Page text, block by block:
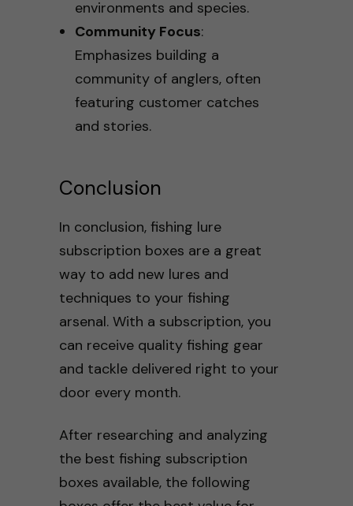
environments and species.
Community Focus:
Emphasizes building a
community of anglers, often
featuring customer catches
and stories.
Conclusion
In conclusion, fishing lure
subscription boxes are a great
way to add new lures and
techniques to your fishing
arsenal. With a subscription, you
can receive quality fishing gear
and tackle delivered right to your
door every month.
After researching and analyzing
the best fishing subscription
boxes available, the following